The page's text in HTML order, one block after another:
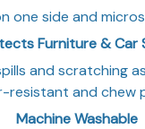
one side and
Furniture & Car
and scratching
resistant and chew
Machine Washable